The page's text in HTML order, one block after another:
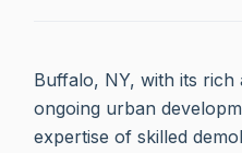
Buffalo, NY, with its
ongoing urban
expertise of skilled